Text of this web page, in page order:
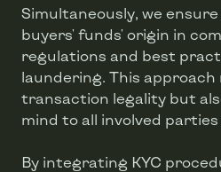
Simultaneously, we
buyers' funds' origin in
regulations and best
laundering. This approach
transaction legality but
mind to all involved
By integrating KYC